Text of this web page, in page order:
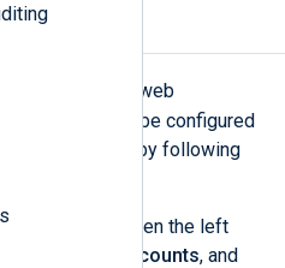
modes, Azure web
storage can be configured
by following
to the Portal, open the left
Storage accounts, and